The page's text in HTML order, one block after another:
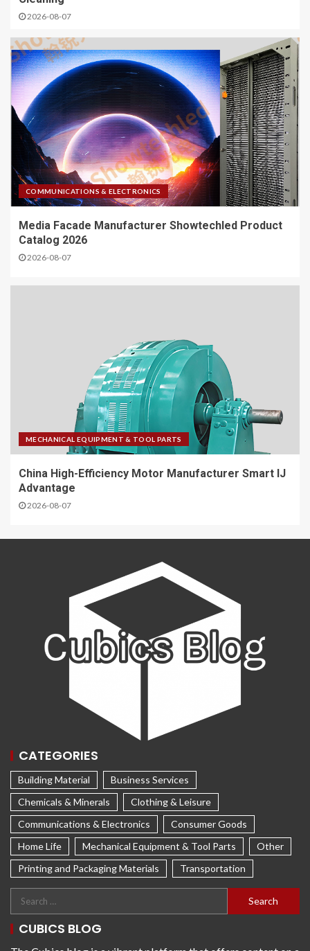
2026-08-07
COMMUNICATIONS & ELECTRONICS
Media Facade Manufacturer Showtechled Product
Catalog 2026
2026-08-07
MECHANICAL EQUIPMENT & TOOL PARTS
China High-Efficiency Motor Manufacturer Smart IJ
Advantage
2026-08-07
CATEGORIES
Building Material
Business Services
Chemicals & Minerals
Clothing & Leisure
Communications & Electronics
Consumer Goods
Home Life
Mechanical Equipment & Tool Parts
Other
Printing and Packaging Materials
Transportation
CUBICS BLOG